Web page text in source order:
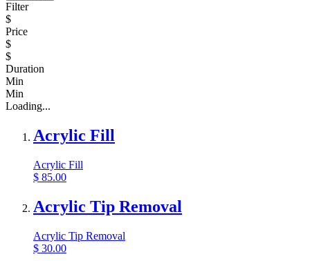
Filter
$
Price
$
$
Duration
Min
Min
Loading...
Acrylic Fill
Acrylic Fill
$ 85.00
Acrylic Tip Removal
Acrylic Tip Removal
$ 30.00